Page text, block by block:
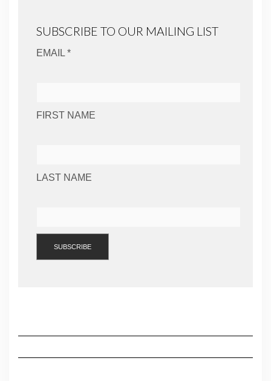
SUBSCRIBE TO OUR MAILING LIST
EMAIL *
FIRST NAME
LAST NAME